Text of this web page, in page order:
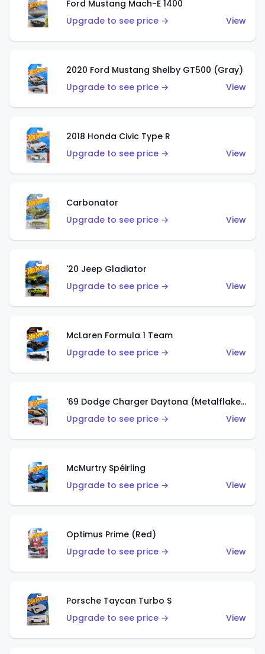
Ford Mustang Mach-E 1400
Upgrade to see price →
View
2020 Ford Mustang Shelby GT500 (Gray)
Upgrade to see price →
View
2018 Honda Civic Type R
Upgrade to see price →
View
Carbonator
Upgrade to see price →
View
'20 Jeep Gladiator
Upgrade to see price →
View
McLaren Formula 1 Team
Upgrade to see price →
View
'69 Dodge Charger Daytona (Metalflake Gold)
Upgrade to see price →
View
McMurtry Spéirling
Upgrade to see price →
View
Optimus Prime (Red)
Upgrade to see price →
View
Porsche Taycan Turbo S
Upgrade to see price →
View